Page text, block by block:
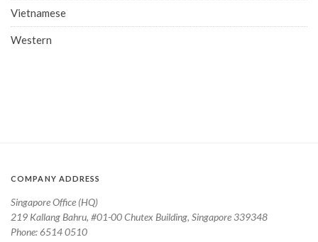
Vietnamese
Western
COMPANY ADDRESS
Singapore Office (HQ)
219 Kallang Bahru, #01-00 Chutex Building, Singapore 339348
Phone: 6514 0510